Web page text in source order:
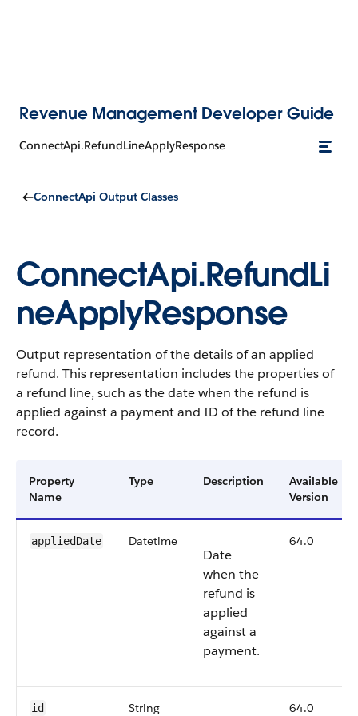
Revenue Management Developer Guide
ConnectApi.RefundLineApplyResponse
ConnectApi Output Classes
ConnectApi.RefundLi
neApplyResponse
Output representation of the details of an applied
refund. This representation includes the properties of
a refund line, such as the date when the refund is
applied against a payment and ID of the refund line
record.
Property
Name
Type Description
Available
Version
appliedDate Datetime
Date
when the
refund is
applied
against a
payment.
64.0
id String 64.0